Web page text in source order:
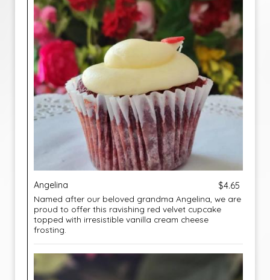
Angelina $4.65
Named after our beloved grandma Angelina, we are
proud to offer this ravishing red velvet cupcake
topped with irresistible vanilla cream cheese
frosting.